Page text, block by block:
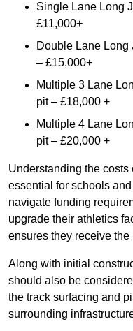
Single Lane Long
£11,000+
Double Lane Long
– £15,000+
Multiple 3 Lane
pit – £18,000 +
Multiple 4 Lane
pit – £20,000 +
Understanding the
essential for schools
navigate funding
upgrade their athletics
ensures they receive
Along with initial
should also be
the track surfacing and
surrounding